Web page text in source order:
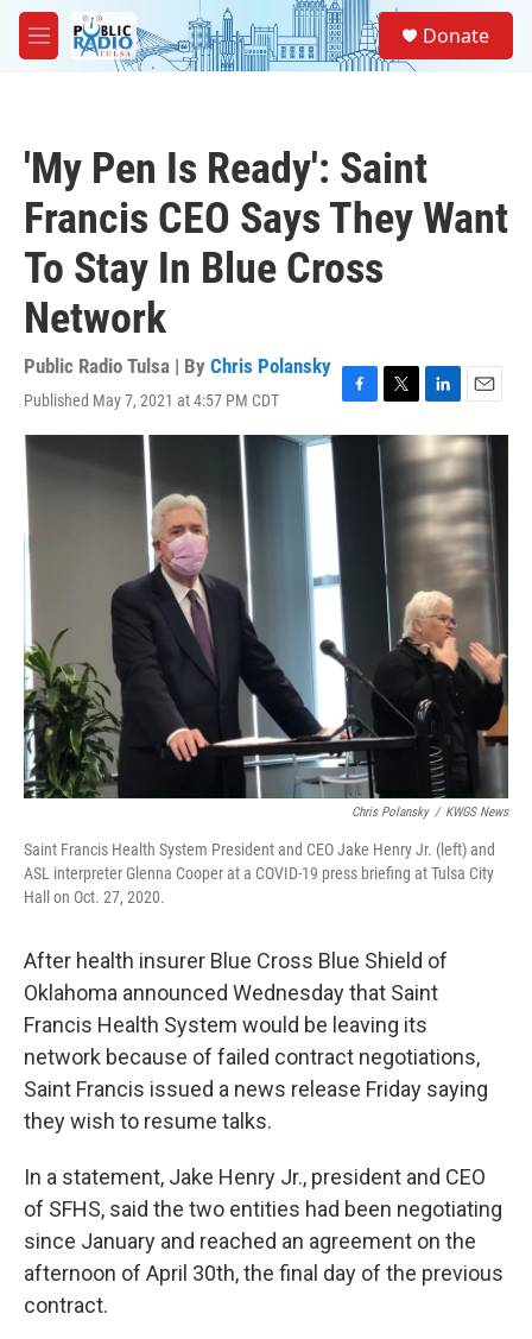
Skip to main content
M
e
Donate
'My Pen Is Ready': Saint
Francis CEO Says They Want
To Stay In Blue Cross
Network
Public Radio Tulsa | By Chris Polansky
Published May 7, 2021 at 4:57 PM CDT
F
a
T
w
t
e
r
L
i
n
k
e
d
I
E
m
a
i
l
Chris Polansky / KWGS News
Saint Francis Health System President and CEO Jake Henry Jr. (left) and
ASL interpreter Glenna Cooper at a COVID-19 press briefing at Tulsa City
Hall on Oct. 27, 2020.
After health insurer Blue Cross Blue Shield of
Oklahoma announced Wednesday that Saint
Francis Health System would be leaving its
network because of failed contract negotiations,
Saint Francis issued a news release Friday saying
they wish to resume talks.
In a statement, Jake Henry Jr., president and CEO
of SFHS, said the two entities had been negotiating
since January and reached an agreement on the
afternoon of April 30th, the final day of the previous
contract.